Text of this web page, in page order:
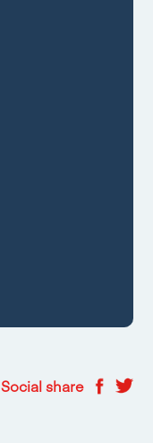
Social share